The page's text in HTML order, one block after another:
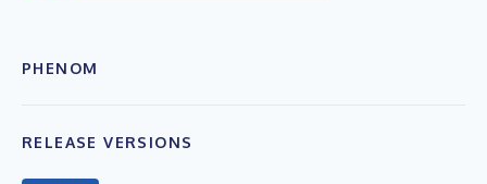
PHENOM
RELEASE VERSIONS